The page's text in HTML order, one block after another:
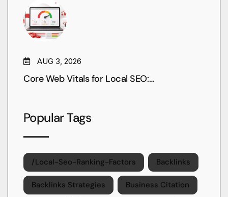
AUG 3, 2026
Core Web Vitals for Local SEO:…
Popular Tags
/local-Seo-Ranking-Factors Backlinks
Backlinks Strategies Business Citation